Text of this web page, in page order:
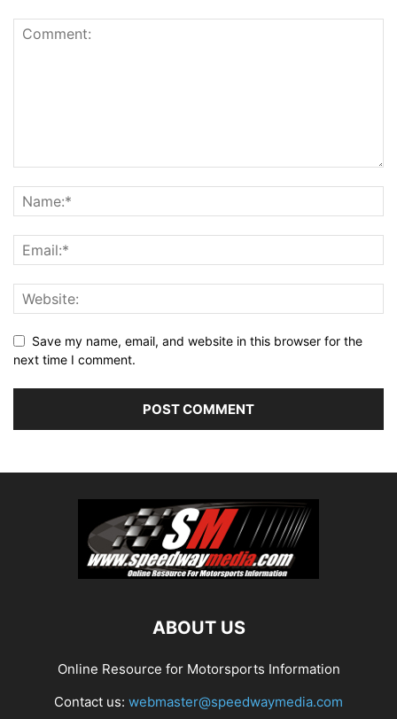
Save my name, email, and website in this browser for the
next time I comment.
ABOUT US
Online Resource for Motorsports Information
Contact us: webmaster@speedwaymedia.com